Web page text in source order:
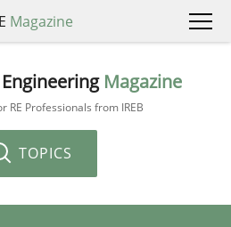
Magazine
Magazine
RE Professionals from IREB
TOPICS